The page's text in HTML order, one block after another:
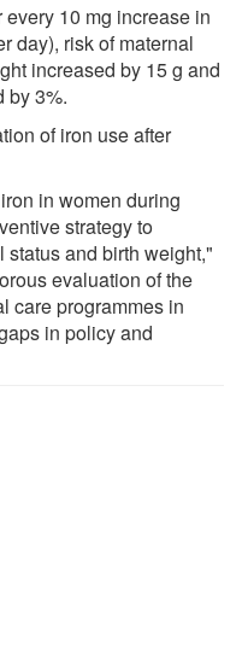
10 mg increase in
day), risk of maternal
increased by 15 g and
by 3%.
of iron use after
in women during
strategy to
and birth weight,"
evaluation of the
care programmes in
in policy and